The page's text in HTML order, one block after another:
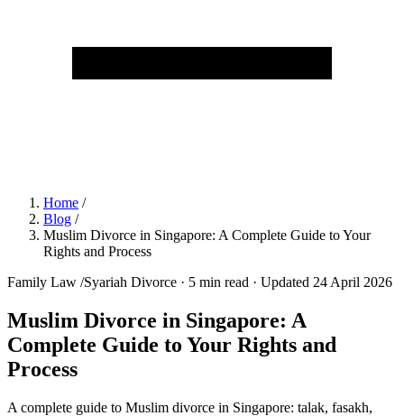
Home /
Blog /
Muslim Divorce in Singapore: A Complete Guide to Your
Rights and Process
Family Law /Syariah Divorce · 5 min read · Updated 24 April 2026
Muslim Divorce in Singapore: A
Complete Guide to Your Rights and
Process
A complete guide to Muslim divorce in Singapore: talak, fasakh,